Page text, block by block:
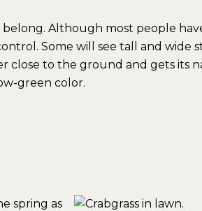
belong. Although most people
Some will see tall and wide
close to the ground and gets its
green color.
spring as